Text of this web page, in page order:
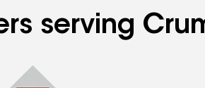
serving